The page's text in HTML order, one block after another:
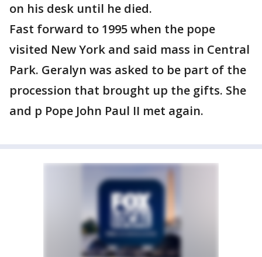
on his desk until he died.
Fast forward to 1995 when the pope
visited New York and said mass in Central
Park. Geralyn was asked to be part of the
procession that brought up the gifts. She
and p Pope John Paul II met again.